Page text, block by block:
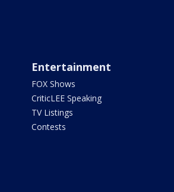
Entertainment
FOX Shows
CriticLEE Speaking
TV Listings
Contests